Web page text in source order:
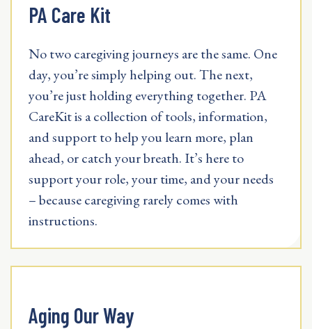
PA Care Kit
No two caregiving journeys are the same. One
day, you’re simply helping out. The next,
you’re just holding everything together. PA
CareKit is a collection of tools, information,
and support to help you learn more, plan
ahead, or catch your breath. It’s here to
support your role, your time, and your needs
– because caregiving rarely comes with
instructions.
Aging Our Way